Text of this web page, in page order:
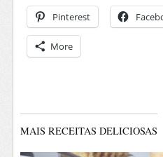
Pinterest
More
MAIS RECEITAS DELICIOSAS